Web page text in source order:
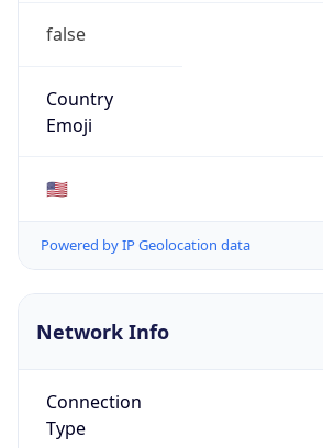
false
Country
Emoji
🇺🇸
Powered by IP Geolocation data
Network Info
Connection
Type